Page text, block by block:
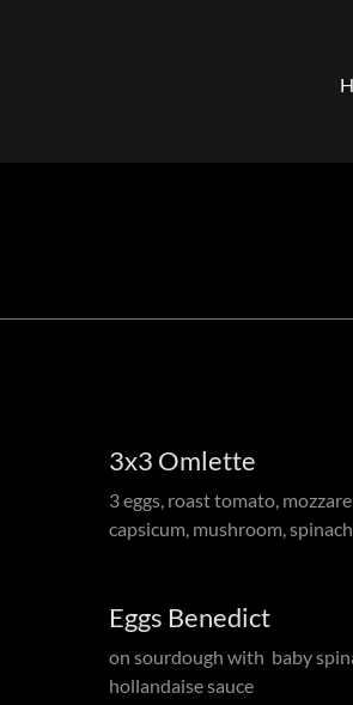
3x3 Omlette
3 eggs, roast tomato,
capsicum, mushroom,
Eggs Benedict
on sourdough with baby
hollandaise sauce